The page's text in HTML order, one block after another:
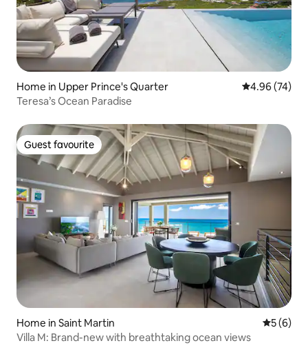
Home in Upper Prince's Quarter 4.96 out of 5
4.96 (74)
Teresa’s Ocean Paradise
Guest favourite
Guest favourite
Home in Saint Martin 5 out of
5 (6)
Villa M: Brand-new with breathtaking ocean views